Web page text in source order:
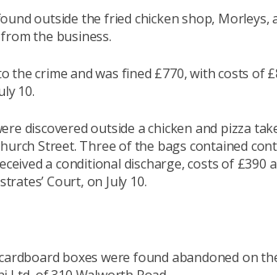
outside the fried chicken shop, Morleys,
the business.
the crime and was fined £770, with costs of
10.
discovered outside a chicken and pizza
Street. Three of the bags contained
a conditional discharge, costs of £390
Court, on July 10.
boxes were found abandoned on